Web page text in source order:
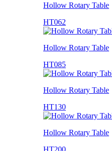
Hollow Rotary Table
HT062
Hollow Rotary Table
HT085
Hollow Rotary Table
HT130
Hollow Rotary Table
HT200